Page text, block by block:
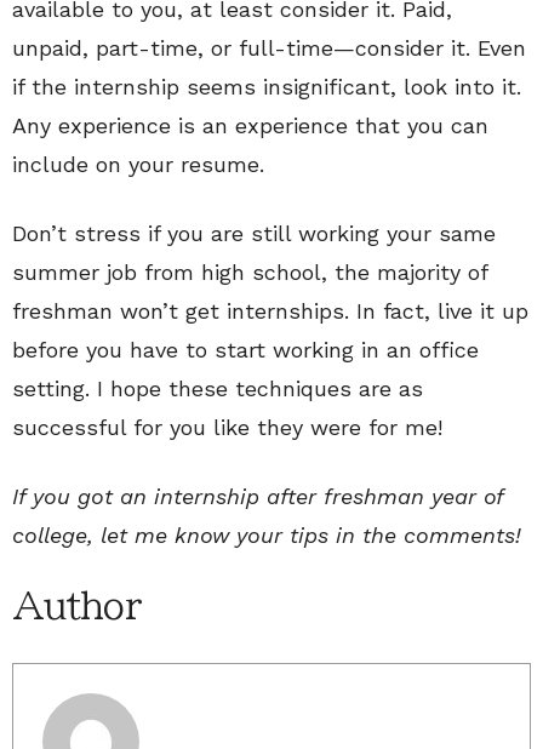
available to you, at least consider it. Paid,
unpaid, part-time, or full-time—consider it. Even
if the internship seems insignificant, look into it.
Any experience is an experience that you can
include on your resume.
Don’t stress if you are still working your same
summer job from high school, the majority of
freshman won’t get internships. In fact, live it up
before you have to start working in an office
setting. I hope these techniques are as
successful for you like they were for me!
If you got an internship after freshman year of
college, let me know your tips in the comments!
Author